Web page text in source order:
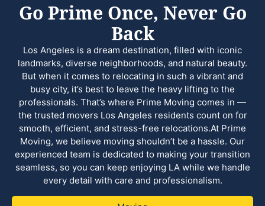
Go Prime Once, Never Go
Back
Los Angeles is a dream destination, filled with iconic
landmarks, diverse neighborhoods, and natural beauty.
But when it comes to relocating in such a vibrant and
busy city, it’s best to leave the heavy lifting to the
professionals. That’s where Prime Moving comes in —
the trusted movers Los Angeles residents count on for
smooth, efficient, and stress-free relocations.At Prime
Moving, we believe moving shouldn’t be a hassle. Our
experienced team is dedicated to making your transition
seamless, so you can keep enjoying LA while we handle
every detail with care and professionalism.